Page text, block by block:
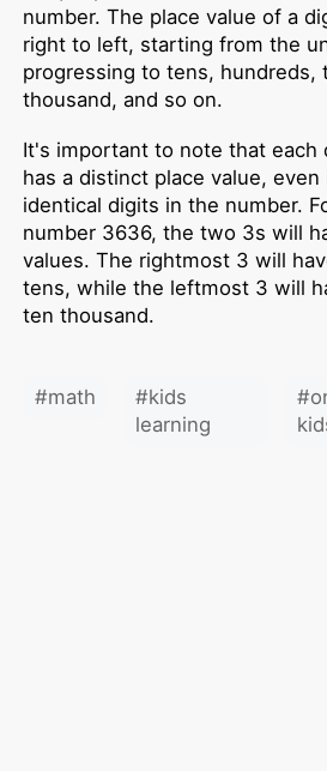
number. The place value of a
right to left, starting from the
progressing to tens, hundreds,
thousand, and so on.
It's important to note that each
has a distinct place value,
identical digits in the number.
number 3636, the two 3s will
values. The rightmost 3 will
tens, while the leftmost 3 will
ten thousand.
#math #kids
learning
#